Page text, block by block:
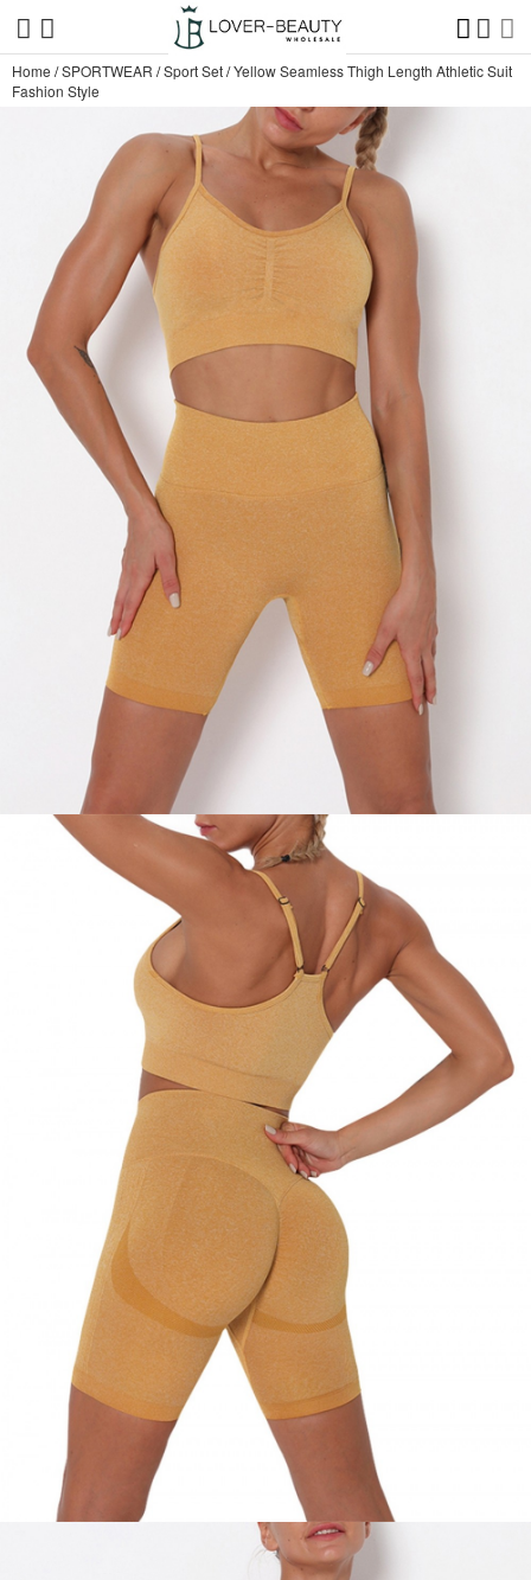
Home /SPORTWEAR /Sport Set/Yellow Seamless Thigh Length Athletic Suit
Fashion Style